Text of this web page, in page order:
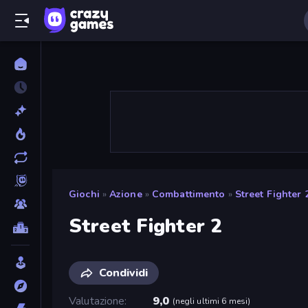
Giochi » Azione » Combattimento » Street Fighter
Street Fighter 2
Condividi
Valutazione
9,0 (negli ultimi 6 mesi)